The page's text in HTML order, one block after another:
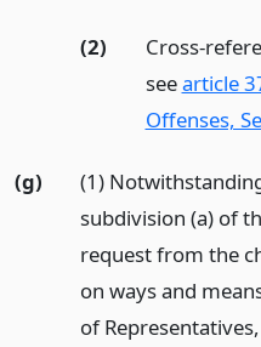
(2)
Cross-
seearticle
Offenses,
(g)
(1)
subdivision (a) of
request from the
on ways and
of